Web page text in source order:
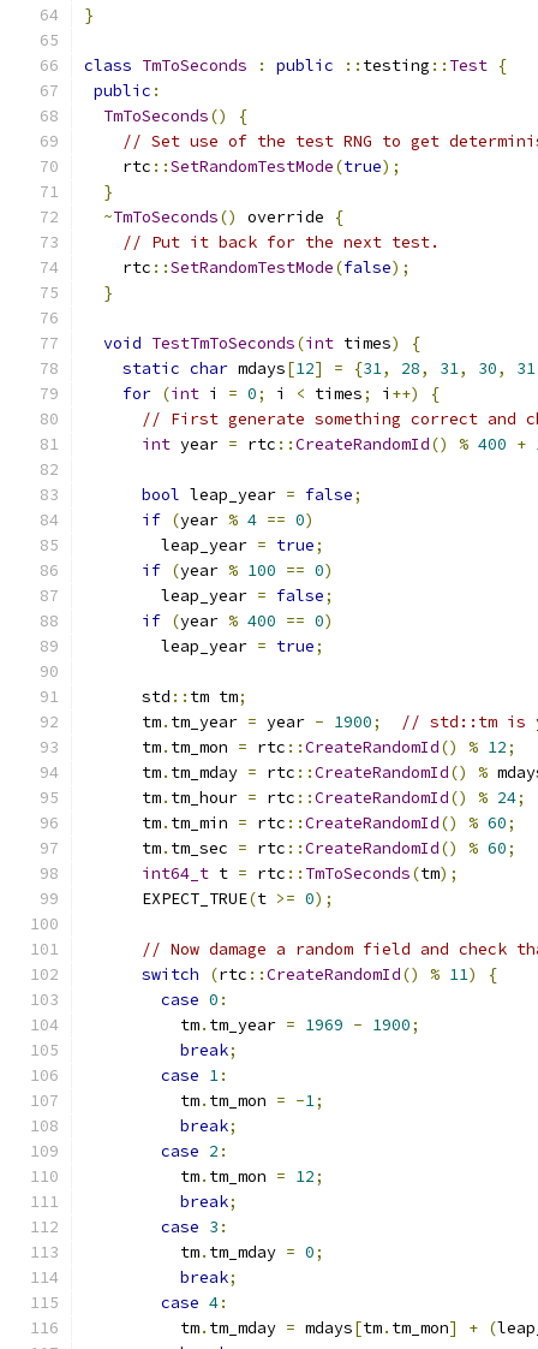
}
class TmToSeconds : public :: testing :: Test {
public :
TmToSeconds()
{
// Set use of the test RNG to get
    rtc
::SetRandomTestMode(true);
}
~TmToSeconds() override
{
// Put it back for the next test.
    rtc
::SetRandomTestMode(false);
}
void TestTmToSeconds(int times)
{
static char mdays[12] = {31, 28, 31, 30, 31
for (int i = 0; i < times; i ++)
{
// First generate something correct and
int year = rtc ::CreateRandomId() % 400 +
bool leap_year = false;
if (year % 4 == 0)
        leap_year
= true;
if (year % 100 == 0)
        leap_year
= false;
if (year % 400 == 0)
        leap_year
= true;
      std
:: tm tm;
      tm
. tm_year = year - 1900;
// std::tm is
      tm
. tm_mon = rtc ::CreateRandomId() % 12;
      tm
. tm_mday = rtc ::CreateRandomId() %
      tm
. tm_hour = rtc ::CreateRandomId() % 24;
      tm
. tm_min = rtc ::CreateRandomId() % 60;
      tm
. tm_sec = rtc ::CreateRandomId() % 60;
int64_t t = rtc :: TmToSeconds(tm);
      EXPECT_TRUE
(t >= 0);
// Now damage a random field and check
switch
(rtc ::CreateRandomId() % 11)
{
case 0 :
          tm
. tm_year = 1969 - 1900;
break;
case 1:
          tm
. tm_mon = -1;
break;
case 2 :
          tm
. tm_mon = 12;
break;
case 3 :
          tm
. tm_mday = 0;
break;
case 4:
          tm
. tm_mday = mdays[tm. tm_mon] + (